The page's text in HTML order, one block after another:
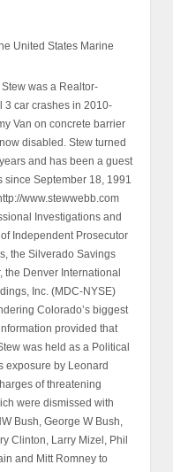
United States Marine
was a Realtor-
3 car crashes in 2010-
Van on concrete barrier
disabled. Stew turned
and has been a guest
since September 18, 1991
www.stewwebb.com
Investigations and
Independent Prosecutor
the Silverado Savings
the Denver International
Inc. (MDC-NYSE)
Colorado’s biggest
provided that
was held as a Political
exposure by Leonard
of threatening
were dismissed with
Bush, George W Bush,
Clinton, Larry Mizel, Phil
and Mitt Romney to